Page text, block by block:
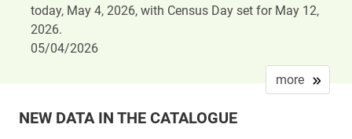
today, May 4, 2026, with Census Day set for May 12,
2026.
05/04/2026
more
NEW DATA IN THE CATALOGUE